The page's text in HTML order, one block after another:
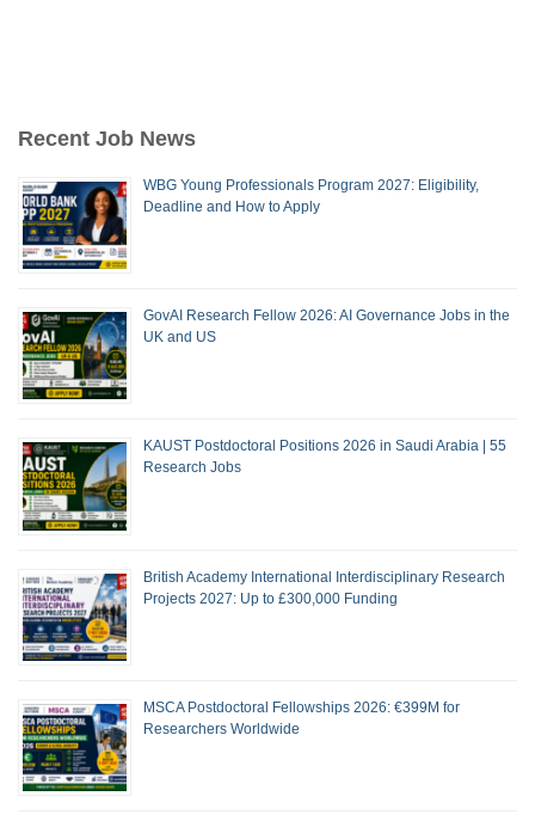
Recent Job News
WBG Young Professionals Program 2027: Eligibility,
Deadline and How to Apply
GovAI Research Fellow 2026: AI Governance Jobs in the
UK and US
KAUST Postdoctoral Positions 2026 in Saudi Arabia | 55
Research Jobs
British Academy International Interdisciplinary Research
Projects 2027: Up to £300,000 Funding
MSCA Postdoctoral Fellowships 2026: €399M for
Researchers Worldwide